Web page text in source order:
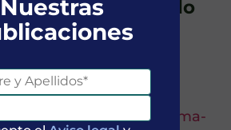
al artículo
, Bronchial infection-
,Bronchiectasis-
,Comorbidity-
,COPD-EPOC,Emphysema-
Nuestras